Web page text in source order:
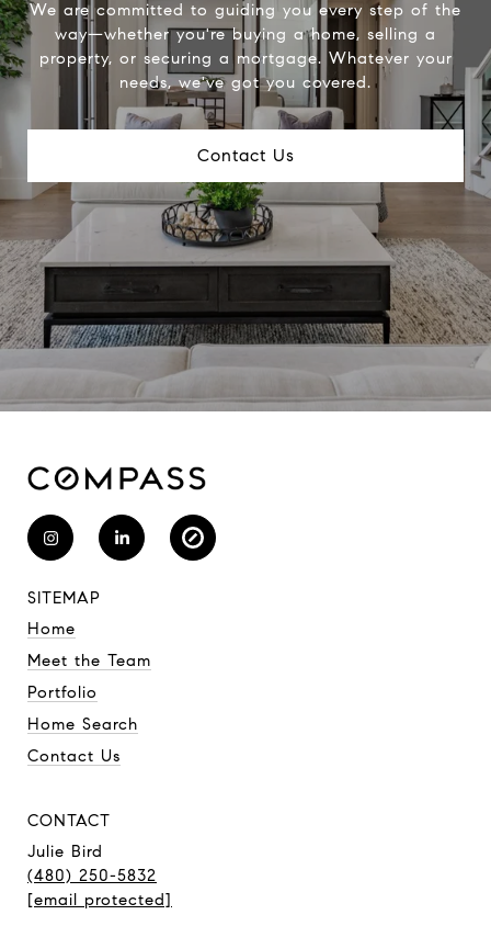
We are committed to guiding you every step of the
way—whether you're buying a home, selling a
property, or securing a mortgage. Whatever your
needs, we've got you covered.
Contact Us
SITEMAP
Home
Meet the Team
Portfolio
Home Search
Contact Us
CONTACT
Julie Bird
(480) 250-5832
[email protected]